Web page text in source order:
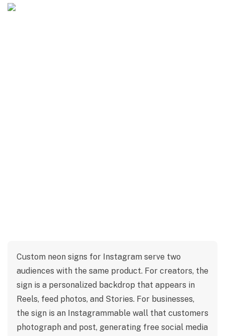
Custom neon signs for Instagram serve two
audiences with the same product. For creators, the
sign is a personalized backdrop that appears in
Reels, feed photos, and Stories. For businesses,
the sign is an Instagrammable wall that customers
photograph and post, generating free social media